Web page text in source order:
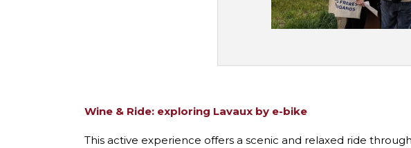
Wine & Ride: exploring Lavaux by e-bike
This active experience offers a scenic and relaxed ride